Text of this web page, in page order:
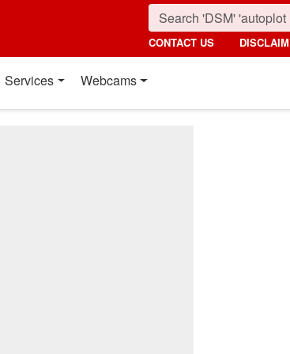
CONTACT US
Services Webcams